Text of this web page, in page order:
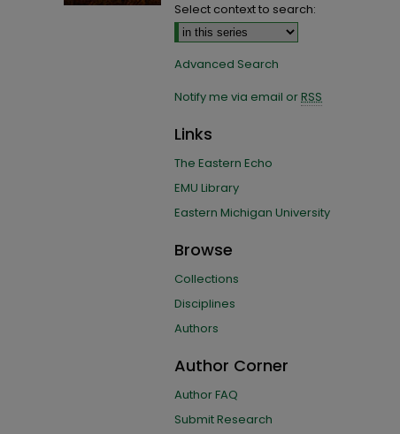
Select context to search:
Advanced Search
Notify me via email orRSS
Links
The Eastern Echo
EMU Library
Eastern Michigan University
Browse
Collections
Disciplines
Authors
Author Corner
Author FAQ
Submit Research